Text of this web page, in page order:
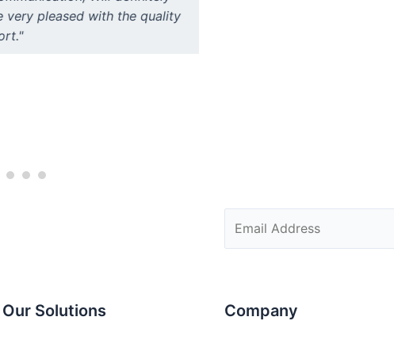
very pleased with the quality
Our Solutions Company